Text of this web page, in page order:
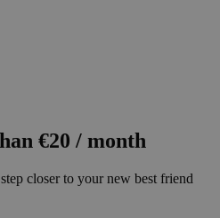
€20 / month
closer to your new best friend